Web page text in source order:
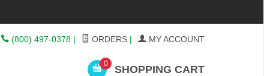
(800) 497-0378 | ORDERS | MY ACCOUNT
0 SHOPPING CART